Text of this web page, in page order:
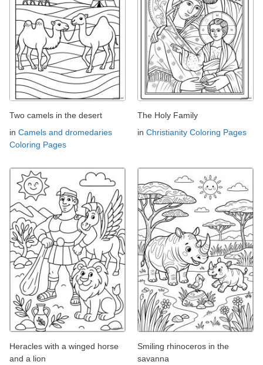
Two camels in the desert
in Camels and dromedaries
Coloring Pages
The Holy Family
in Christianity Coloring Pages
Heracles with a winged horse
and a lion
Smiling rhinoceros in the
savanna